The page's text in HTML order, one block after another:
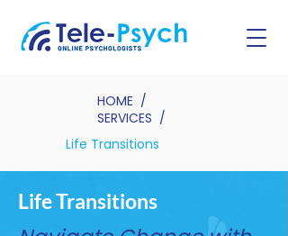
HOME /
SERVICES /
Life Transitions
Life Transitions